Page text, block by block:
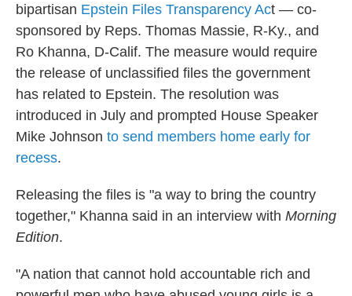
bipartisan Epstein Files Transparency Act — co-
sponsored by Reps. Thomas Massie, R-Ky., and
Ro Khanna, D-Calif. The measure would require
the release of unclassified files the government
has related to Epstein. The resolution was
introduced in July and prompted House Speaker
Mike Johnson to send members home early for
recess.
Releasing the files is "a way to bring the country
together," Khanna said in an interview with Morning
Edition.
"A nation that cannot hold accountable rich and